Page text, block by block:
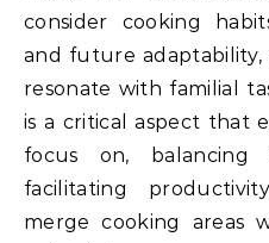
consider cooking
and future
resonate with familial
is a critical aspect that
focus on, balancing
facilitating
merge cooking areas